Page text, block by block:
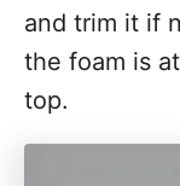
and trim it if
the foam is
top.